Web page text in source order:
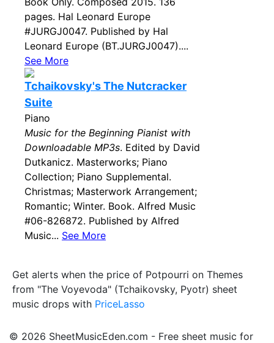
pages. Hal Leonard Europe
#JURGJ0047. Published by Hal
Leonard Europe (BT.JURGJ0047)....
See More
Tchaikovsky's The Nutcracker
Suite
Piano
Music for the Beginning Pianist with
Downloadable MP3s. Edited by David
Dutkanicz. Masterworks; Piano
Collection; Piano Supplemental.
Christmas; Masterwork Arrangement;
Romantic; Winter. Book. Alfred Music
#06-826872. Published by Alfred
Music... See More
Get alerts when the price of Potpourri on Themes
from "The Voyevoda" (Tchaikovsky, Pyotr) sheet
music drops with PriceLasso
© 2026 SheetMusicEden.com - Free sheet music for